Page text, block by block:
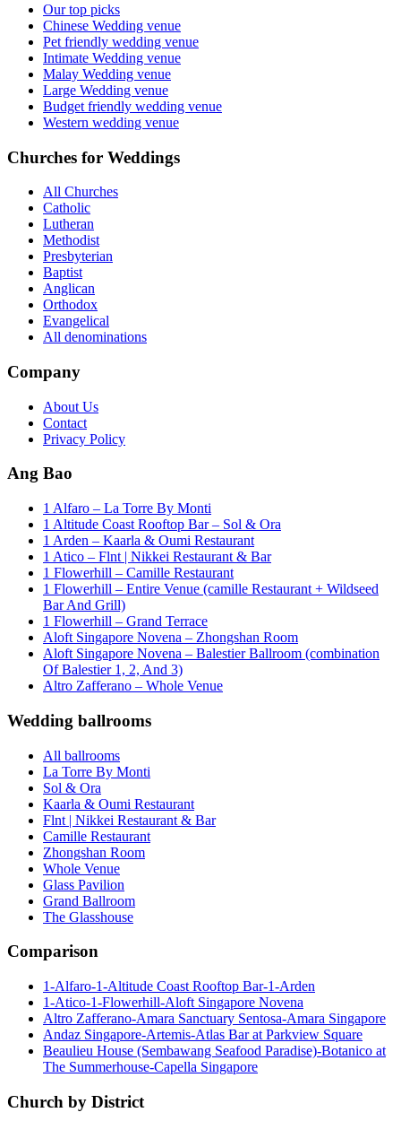
Our top picks
Chinese Wedding venue
Pet friendly wedding venue
Intimate Wedding venue
Malay Wedding venue
Large Wedding venue
Budget friendly wedding venue
Western wedding venue
Churches for Weddings
All Churches
Catholic
Lutheran
Methodist
Presbyterian
Baptist
Anglican
Orthodox
Evangelical
All denominations
Company
About Us
Contact
Privacy Policy
Ang Bao
1 Alfaro – La Torre By Monti
1 Altitude Coast Rooftop Bar – Sol & Ora
1 Arden – Kaarla & Oumi Restaurant
1 Atico – Flnt | Nikkei Restaurant & Bar
1 Flowerhill – Camille Restaurant
1 Flowerhill – Entire Venue (camille Restaurant + Wildseed
Bar And Grill)
1 Flowerhill – Grand Terrace
Aloft Singapore Novena – Zhongshan Room
Aloft Singapore Novena – Balestier Ballroom (combination
Of Balestier 1, 2, And 3)
Altro Zafferano – Whole Venue
Wedding ballrooms
All ballrooms
La Torre By Monti
Sol & Ora
Kaarla & Oumi Restaurant
Flnt | Nikkei Restaurant & Bar
Camille Restaurant
Zhongshan Room
Whole Venue
Glass Pavilion
Grand Ballroom
The Glasshouse
Comparison
1-Alfaro-1-Altitude Coast Rooftop Bar-1-Arden
1-Atico-1-Flowerhill-Aloft Singapore Novena
Altro Zafferano-Amara Sanctuary Sentosa-Amara Singapore
Andaz Singapore-Artemis-Atlas Bar at Parkview Square
Beaulieu House (Sembawang Seafood Paradise)-Botanico at
The Summerhouse-Capella Singapore
Church by District